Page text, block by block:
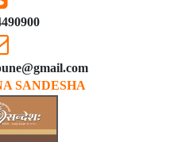
SANDESHA